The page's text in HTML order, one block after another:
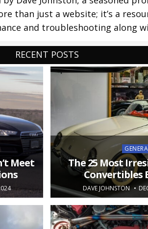
than just a website; it’s a
and troubleshooting along
RECENT POSTS
Meet
in
The 25 Most
Convertibles
DAVE JOHNSTON